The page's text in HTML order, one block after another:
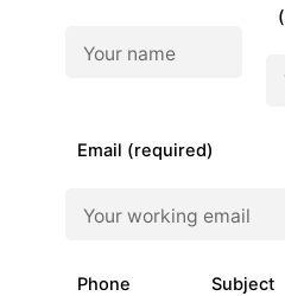
Email (required)
Phone
Subject